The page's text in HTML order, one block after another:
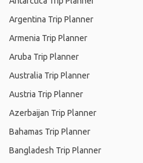
Argentina Trip Planner
Armenia Trip Planner
Aruba Trip Planner
Australia Trip Planner
Austria Trip Planner
Azerbaijan Trip Planner
Bahamas Trip Planner
Bangladesh Trip Planner